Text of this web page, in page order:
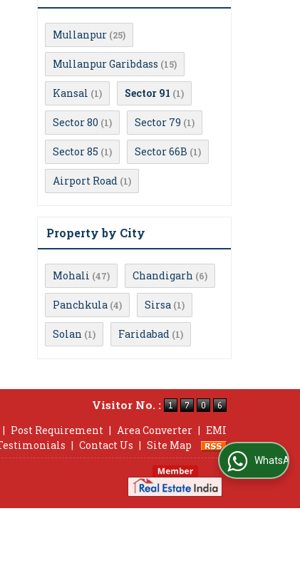
Mullanpur (25)
Mullanpur Garibdass (15)
Kansal (1) Sector 91 (1)
Sector 80 (1) Sector 79 (1)
Sector 85 (1) Sector 66B (1)
Airport Road (1)
Property by City
Mohali (47) Chandigarh (6)
Panchkula (4) Sirsa (1)
Solan (1) Faridabad (1)
Visitor No. :
| Post Requirement | Area Converter | EMI
| Contact Us | Site Map
WhatsApp Us